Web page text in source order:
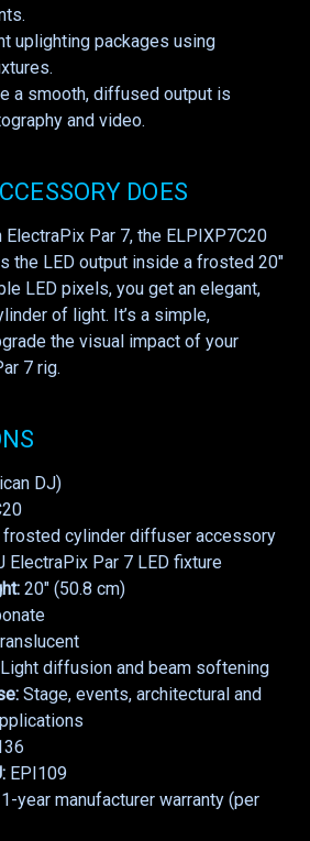
uplighting packages using
a smooth, diffused output is
and video.
DOES
ElectraPix Par 7, the ELPIXP7C20
the LED output inside a frosted 20"
LED pixels, you get an elegant,
of light. It’s a simple,
the visual impact of your
7 rig.
DJ)
frosted cylinder diffuser accessory
ElectraPix Par 7 LED fixture
20" (50.8 cm)
Light diffusion and beam softening
Stage, events, architectural and
EPI109
year manufacturer warranty (per